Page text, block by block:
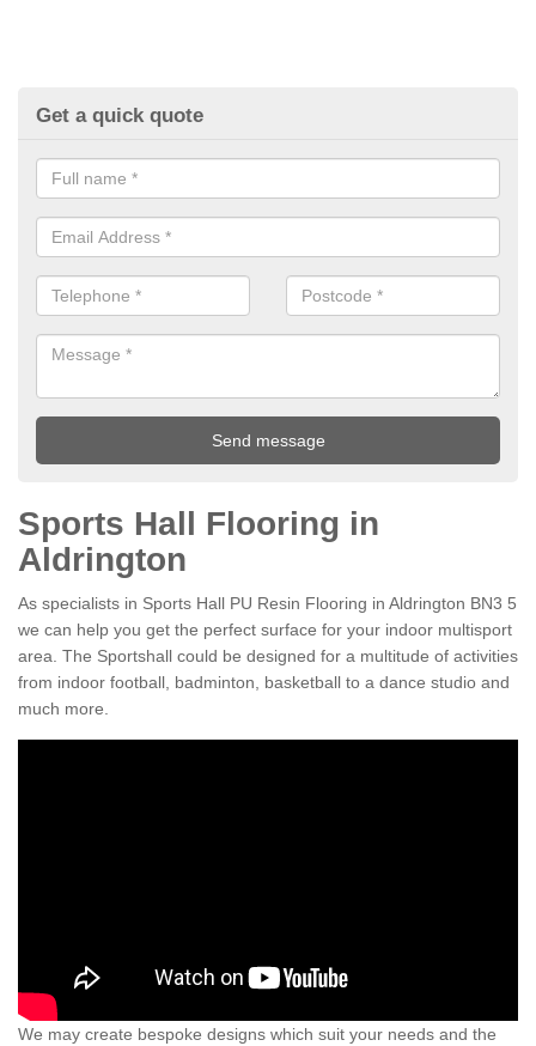
Get a quick quote
Sports Hall Flooring in
Aldrington
As specialists in Sports Hall PU Resin Flooring in Aldrington BN3 5
we can help you get the perfect surface for your indoor multisport
area. The Sportshall could be designed for a multitude of activities
from indoor football, badminton, basketball to a dance studio and
much more.
We may create bespoke designs which suit your needs and the